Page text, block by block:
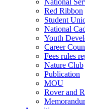
National
Red Ribbon
Student
National
Youth
Career
Fees rules
Nature Club
Publication
MOU
Rover and